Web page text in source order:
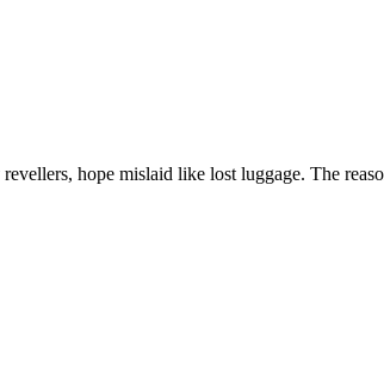
hope mislaid like lost luggage. The